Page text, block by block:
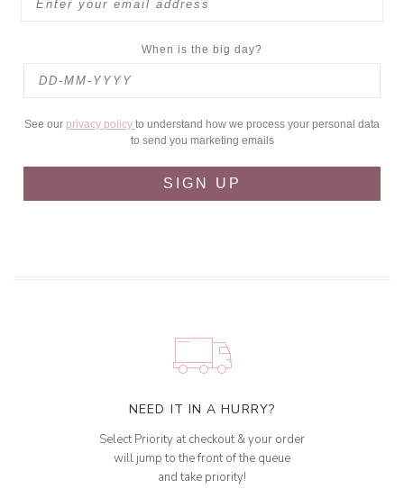
When is the big day?
See our privacy policy to understand how we process your personal data
to send you marketing emails
SIGN UP
NEED IT IN A HURRY?
Select Priority at checkout & your order
will jump to the front of the queue
and take priority!